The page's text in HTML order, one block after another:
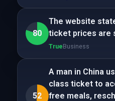
80
The website
ticket prices are
TrueBusiness
52
A man in China
class ticket to
free meals,